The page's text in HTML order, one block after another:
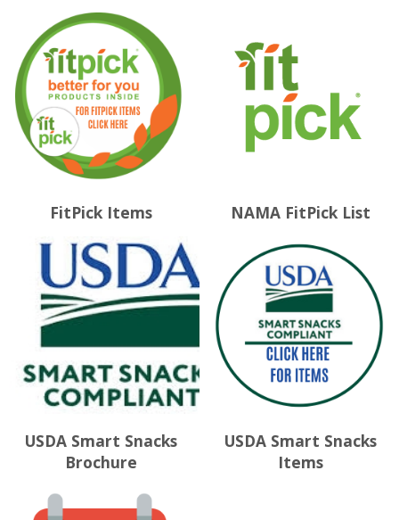
FitPick Items NAMA FitPick List
USDA Smart Snacks
Brochure
USDA Smart Snacks
Items